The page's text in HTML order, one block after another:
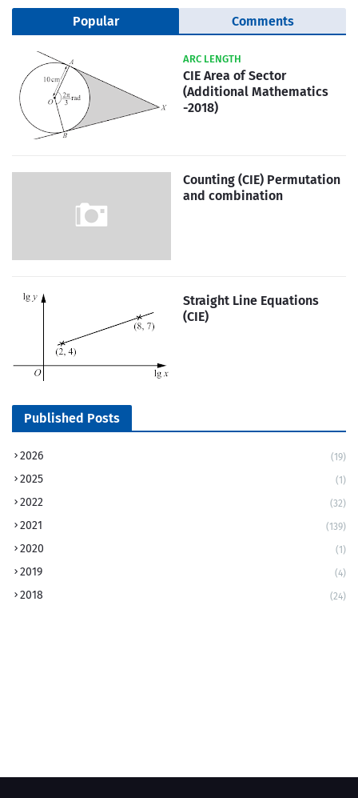
Popular Comments
ARC LENGTH
CIE Area of Sector
(Additional Mathematics
-2018)
Counting (CIE) Permutation
and combination
Straight Line Equations
(CIE)
Published Posts
2026 (19)
2025 (1)
2022 (32)
2021 (139)
2020 (1)
2019 (4)
2018 (24)